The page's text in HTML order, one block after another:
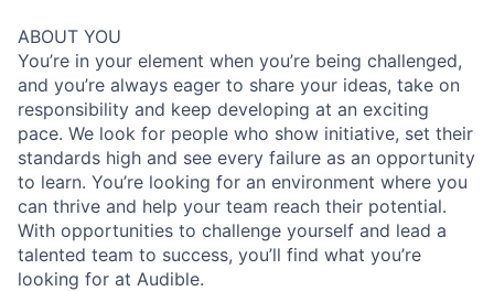
ABOUT YOU
You’re in your element when you’re being challenged,
and you’re always eager to share your ideas, take on
responsibility and keep developing at an exciting
pace. We look for people who show initiative, set their
standards high and see every failure as an opportunity
to learn. You’re looking for an environment where you
can thrive and help your team reach their potential.
With opportunities to challenge yourself and lead a
talented team to success, you’ll find what you’re
looking for at Audible.